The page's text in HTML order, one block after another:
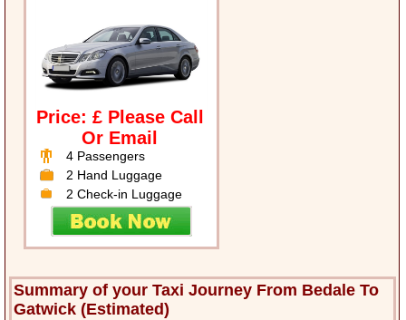
Price: £ Please Call
Or Email
4 Passengers
2 Hand Luggage
2 Check-in Luggage
Summary of your Taxi Journey From Bedale To
Gatwick (Estimated)